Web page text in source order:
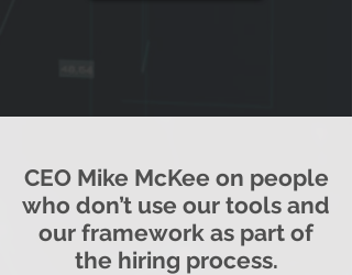
CEO Mike McKee on people
who don’t use our tools and
our framework as part of
the hiring process.